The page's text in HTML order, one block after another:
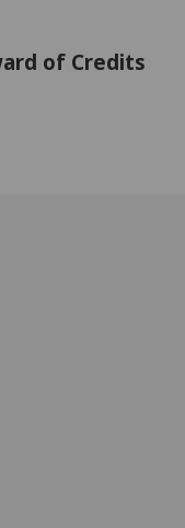
of Credits